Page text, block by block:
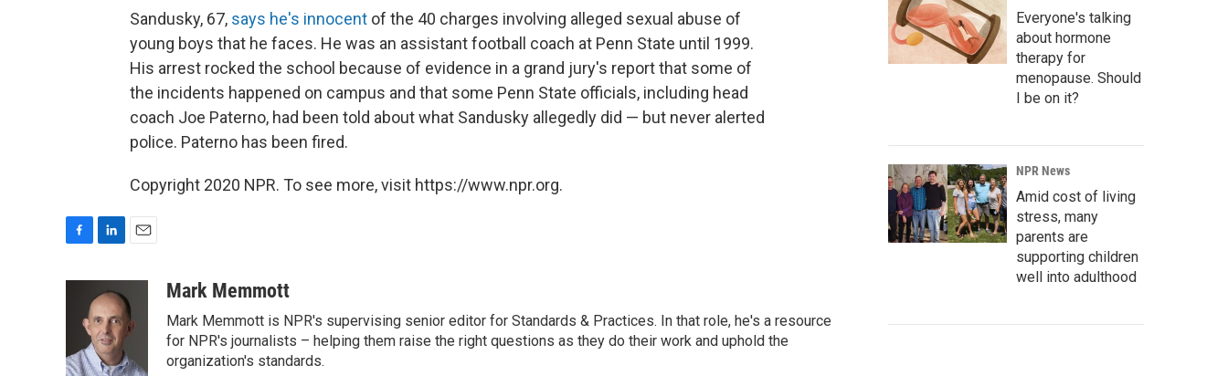
Sandusky, 67, says he's innocent of the 40 charges involving alleged sexual abuse of
young boys that he faces. He was an assistant football coach at Penn State until 1999.
His arrest rocked the school because of evidence in a grand jury's report that some of
the incidents happened on campus and that some Penn State officials, including head
coach Joe Paterno, had been told about what Sandusky allegedly did — but never alerted
police. Paterno has been fired.
Copyright 2020 NPR. To see more, visit https://www.npr.org.
o
n
k
e
d
I
i
l
Mark Memmott
Mark Memmott is NPR's supervising senior editor for Standards & Practices. In that role, he's a resource
for NPR's journalists – helping them raise the right questions as they do their work and uphold the
organization's standards.
Everyone's talking
about hormone
therapy for
menopause. Should
I be on it?
NPR News
Amid cost of living
stress, many
parents are
supporting children
well into adulthood